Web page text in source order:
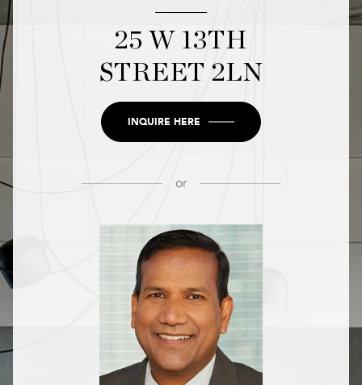
25 W 13TH
STREET 2LN
INQUIRE HERE
or